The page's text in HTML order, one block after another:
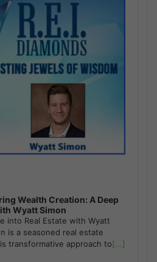
Wealth Creation: A Deep
Wyatt Simon
into Real Estate with Wyatt
is a seasoned real estate
transformative approach to[...]